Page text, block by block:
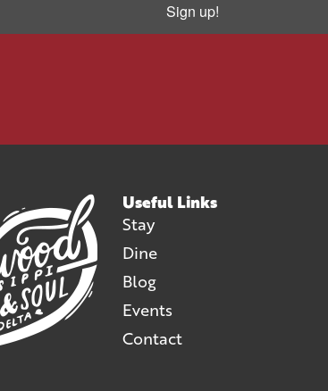
Sign up!
Useful Links
Stay
Dine
Blog
Events
Contact